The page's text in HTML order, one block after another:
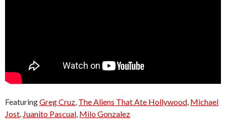
FeaturingGreg Cruz, The Aliens That Ate Hollywood, Michael
Jost, Juanito Pascual, Milo Gonzalez